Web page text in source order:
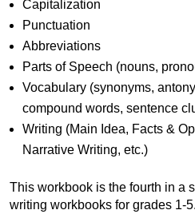
Capitalization
Punctuation
Abbreviations
Parts of Speech (nouns,
Vocabulary (synonyms,
compound words, sentence
Writing (Main Idea, Facts &
Narrative Writing, etc.)
This workbook is the fourth in a
writing workbooks for grades 1-